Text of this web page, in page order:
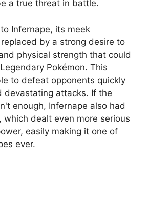
a true threat in battle.
Infernape, its meek
by a strong desire to
physical strength that could
Pokémon. This
to defeat opponents quickly
devastating attacks. If the
enough, Infernape also had
which dealt even more serious
easily making it one of
ever.